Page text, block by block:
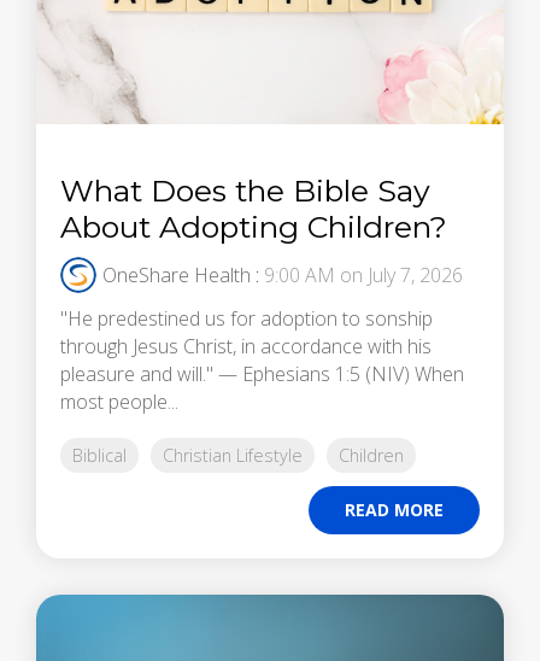
What Does the Bible Say
About Adopting Children?
OneShare Health : 9:00 AM on July 7, 2026
"He predestined us for adoption to sonship
through Jesus Christ, in accordance with his
pleasure and will." — Ephesians 1:5 (NIV) When
most people...
Biblical Christian Lifestyle Children
READ MORE